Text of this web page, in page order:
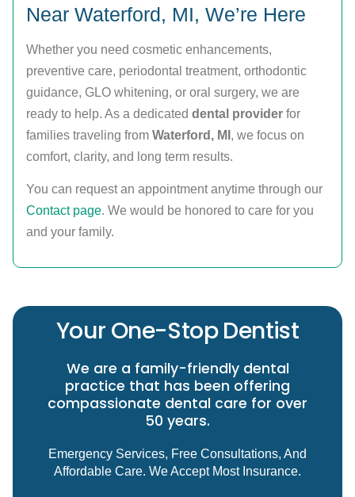
Near Waterford, MI, We’re Here
Whether you need cosmetic enhancements,
preventive care, periodontal treatment, orthodontic
guidance, GLO whitening, or oral surgery, we are
ready to help. As a dedicated dental provider for
families traveling from Waterford, MI , we focus on
comfort, clarity, and long term results.
You can request an appointment anytime through our
Contact page. We would be honored to care for you
and your family.
Your One-Stop Dentist
We are a family-friendly dental
practice that has been offering
compassionate dental care for over
50 years.
Emergency Services, Free Consultations, And
Affordable Care. We Accept Most Insurance.